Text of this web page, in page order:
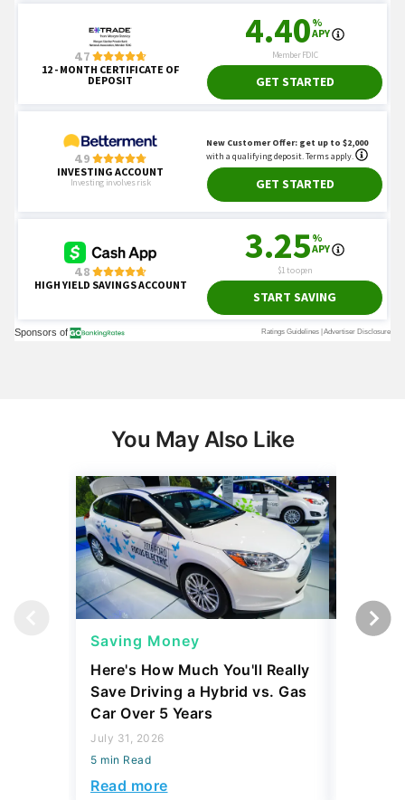
You May Also Like
Saving Money
Here's How Much You'll Really
Save Driving a Hybrid vs. Gas
Car Over 5 Years
July 31, 2026
5 min Read
Read more
Saving